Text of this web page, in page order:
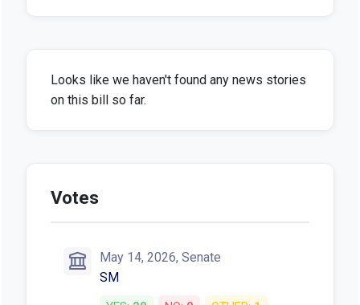
Looks like we haven't found any news stories
on this bill so far.
Votes
May 14, 2026, Senate
SM